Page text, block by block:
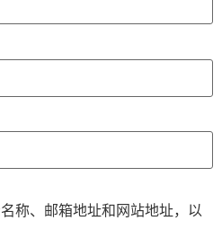
称、邮箱地址和网站地址，以